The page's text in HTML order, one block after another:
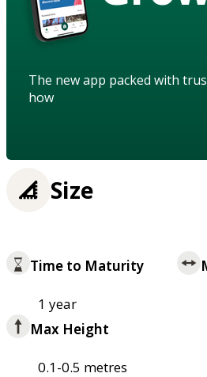
The new app packed with
how
Size
Time to Maturity
1 year
Max Height
0.1-0.5 metres